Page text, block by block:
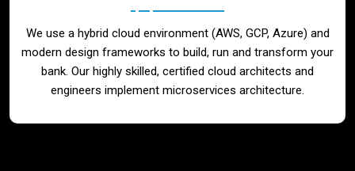
We use a hybrid cloud environment (AWS, GCP, Azure) and
modern design frameworks to build, run and transform your
bank. Our highly skilled, certified cloud architects and
engineers implement microservices architecture.